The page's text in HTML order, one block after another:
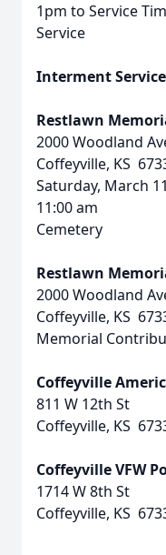
1pm to Service
Service
Interment Service
Restlawn
2000 Woodland
Coffeyville, KS
Saturday, March
11:00 am
Cemetery
Restlawn
2000 Woodland
Coffeyville, KS
Memorial
Coffeyville
811 W 12th St
Coffeyville, KS
Coffeyville VFW
1714 W 8th St
Coffeyville, KS